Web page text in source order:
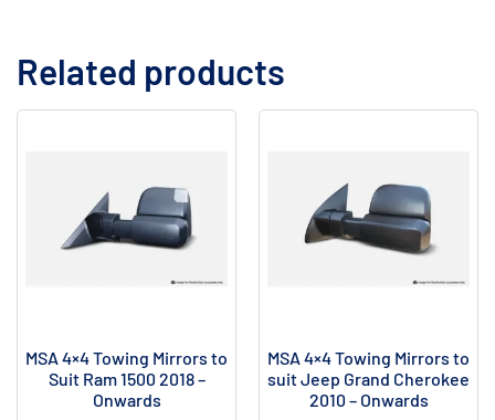
Related products
MSA 4×4 Towing Mirrors to
Suit Ram 1500 2018 –
Onwards
MSA 4×4 Towing Mirrors to
suit Jeep Grand Cherokee
2010 – Onwards